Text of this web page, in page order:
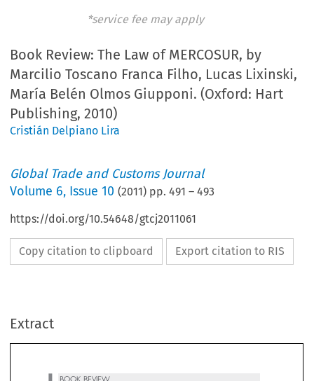
*service fee may apply
Book Review: The Law of MERCOSUR, by
Marcilio Toscano Franca Filho, Lucas Lixinski,
María Belén Olmos Giupponi. (Oxford: Hart
Publishing, 2010)
Cristián Delpiano Lira
Global Trade and Customs Journal
Volume 6, Issue 10 (2011) pp.491 –493
https://doi.org/10.54648/gtcj2011061
Copy citation to clipboard Export citation to RIS
Extract
Marcilio Toscano Franca Filho, Lucas Lixinski,
